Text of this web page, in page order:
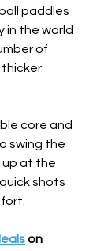
paddles
in the world
of
core and
swing the
up at the
shots
on